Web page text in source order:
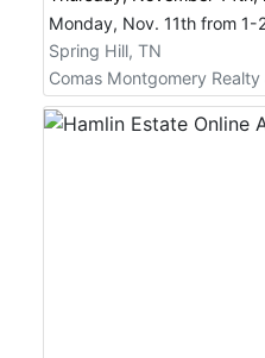
Monday, Nov. 11th from 1-
Spring Hill, TN
Comas Montgomery